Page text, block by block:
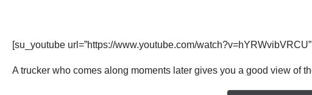
[su_youtube url=”https://www.youtube.com/
A trucker who comes along moments later gives you a good view of